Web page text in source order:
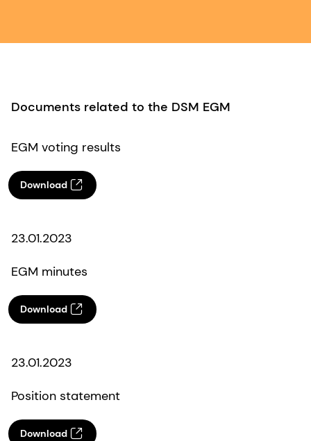
Documents related to the DSM EGM
EGM voting results
Download
23.01.2023
EGM minutes
Download
23.01.2023
Position statement
Download